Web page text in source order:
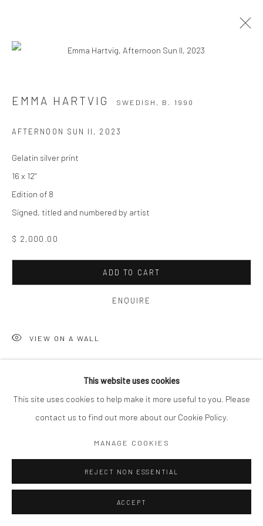
EMMA HARTVIG
Privacy Policy
COPYRIGHT © 2026 THE HULETT COLLECTION
This website uses cookies
This site uses cookies to help make it more useful to you. Please
contact us to find out more about our Cookie Policy.
MANAGE COOKIES
REJECT NON ESSENTIAL
ACCEPT
EMMA HARTVIG SWEDISH, B. 1990
AFTERNOON SUN II , 2023
Gelatin silver print
16 x 12"
Edition of 8
Signed, titled and numbered by artist
$ 2,000.00
ADD TO CART
ENQUIRE
VIEW ON A WALL